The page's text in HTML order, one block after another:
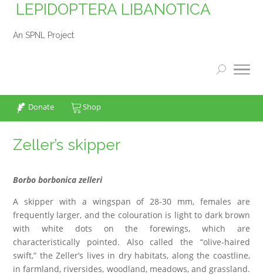
LEPIDOPTERA LIBANOTICA
An SPNL Project
Donate Shop
Zeller’s skipper
Borbo borbonica zelleri
A skipper with a wingspan of 28-30 mm, females are
frequently larger, and the colouration is light to dark brown
with white dots on the forewings, which are
characteristically pointed. Also called the “olive-haired
swift,” the Zeller’s lives in dry habitats, along the coastline,
in farmland, riversides, woodland, meadows, and grassland.